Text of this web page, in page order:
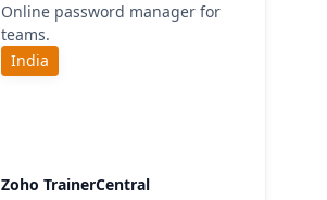
Online password manager for
teams.
India
Zoho TrainerCentral